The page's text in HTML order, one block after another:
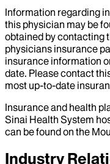
Information regarding
this physician may be
obtained by contacting
physicians insurance
insurance information
date. Please contact
most up-to-date
Insurance and health
Sinai Health System
can be found on the
Industry